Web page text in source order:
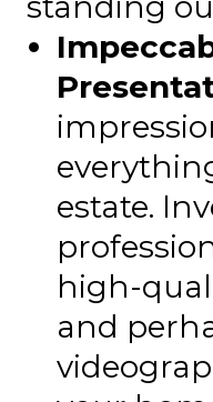
estate.
high-
and